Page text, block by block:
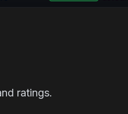
ratings.